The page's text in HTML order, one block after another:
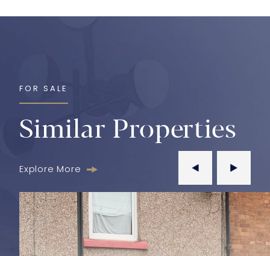
FOR SALE
Similar Properties
Explore More